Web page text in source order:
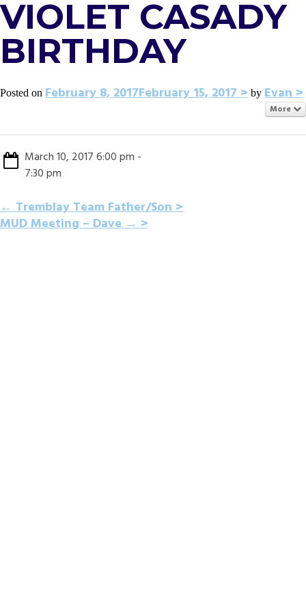
VIOLET CASADY
BIRTHDAY
Posted on February 8, 2017February 15, 2017 by Evan
More
March 10, 2017 6:00 pm -
7:30 pm
POST
←Tremblay Team Father/Son
MUD Meeting – Dave→